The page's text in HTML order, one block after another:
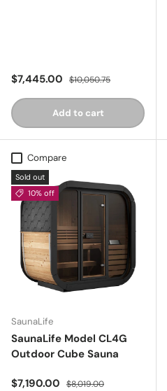
$7,445.00 $10,050.75
Add to cart
Compare
Sold out
10% off
SaunaLife
SaunaLife Model CL4G
Outdoor Cube Sauna
$7,190.00 $8,019.00